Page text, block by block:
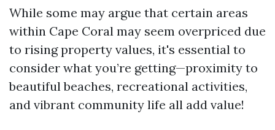
While some may argue that certain areas
within Cape Coral may seem overpriced due
to rising property values, it's essential to
consider what you’re getting—proximity to
beautiful beaches, recreational activities,
and vibrant community life all add value!